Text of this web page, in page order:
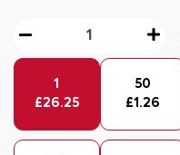
1
£26.25
50
£1.26